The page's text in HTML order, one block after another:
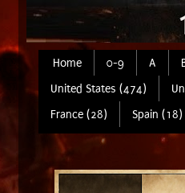
Home 0-9 A
United States (474)
France (28)
Spain (18)